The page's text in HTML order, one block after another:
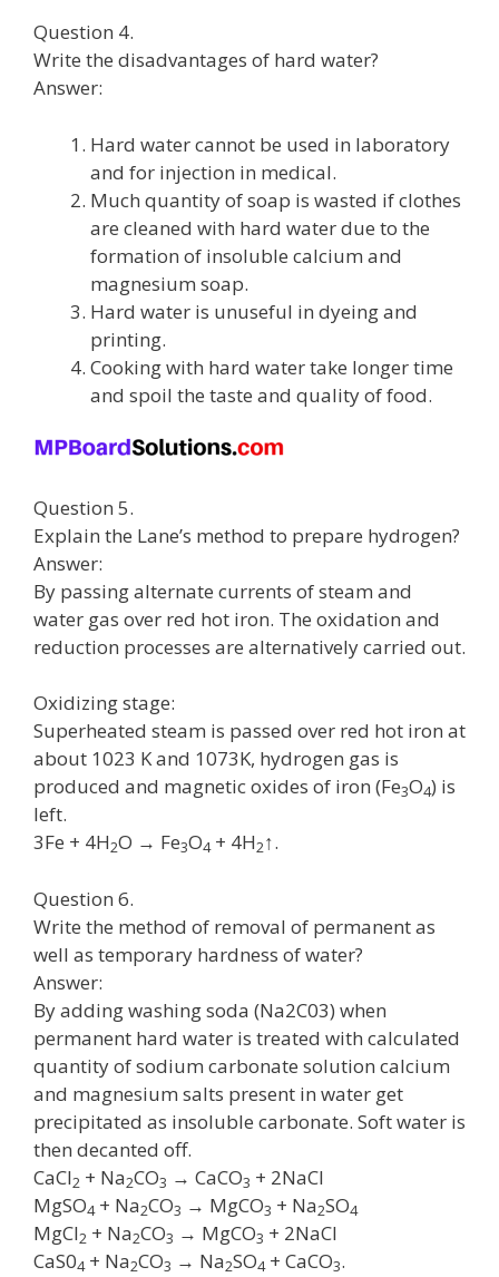
Question 4.
Write the disadvantages of hard water?
Answer:
Hard water cannot be used in laboratory
and for injection in medical.
Much quantity of soap is wasted if clothes
are cleaned with hard water due to the
formation of insoluble calcium and
magnesium soap.
Hard water is unuseful in dyeing and
printing.
Cooking with hard water take longer time
and spoil the taste and quality of food.
Question 5.
Explain the Lane’s method to prepare hydrogen?
Answer:
By passing alternate currents of steam and
water gas over red hot iron. The oxidation and
reduction processes are alternatively carried out.
Oxidizing stage:
Superheated steam is passed over red hot iron at
about 1023 K and 1073K, hydrogen gas is
produced and magnetic oxides of iron (Fe3O4) is
left.
3Fe + 4H2O → Fe3O4 + 4H2↑.
Question 6.
Write the method of removal of permanent as
well as temporary hardness of water?
Answer:
By adding washing soda (Na2C03) when
permanent hard water is treated with calculated
quantity of sodium carbonate solution calcium
and magnesium salts present in water get
precipitated as insoluble carbonate. Soft water is
then decanted off.
CaCl2 + Na2CO3 → CaCO3 + 2NaCl
MgSO4 + Na2CO3 → MgCO3 + Na2SO4
MgCl2 + Na2CO3 → MgCO3 + 2NaCl
CaS04 + Na2CO3 → Na2SO4 + CaCO3.